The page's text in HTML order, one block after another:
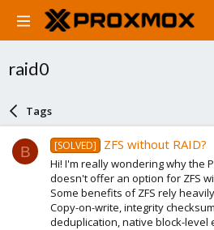
raid0
Tags
B [SOLVED] ZFS without RAID?
Hi! I'm really wondering why the
doesn't offer an option for ZFS
Some benefits of ZFS rely
Copy-on-write, integrity
deduplication, native block-level